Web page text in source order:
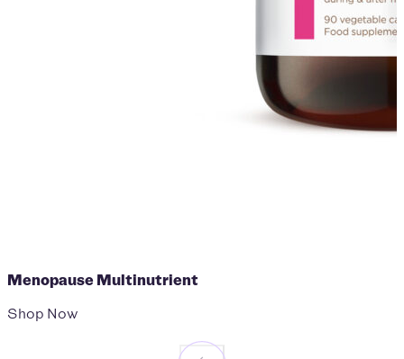
Menopause Multinutrient
Shop Now